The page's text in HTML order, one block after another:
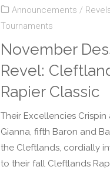
Announcements /
Tournaments
November
Revel:
Rapier Classic
Their Excellencies Crispin
Gianna, fifth Baron and
the Cleftlands, cordially
to their fall Cleftlands